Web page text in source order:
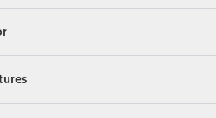
Color
Features